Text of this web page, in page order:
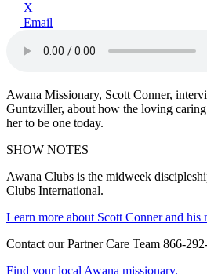
X
Email
Awana Missionary, Scott Conner,
Guntzviller, about how the loving
her to be one today.
SHOW NOTES
Awana Clubs is the midweek
Clubs International.
Learn more about Scott Conner and his
Contact our Partner Care Team 866-
Find your local Awana missionary.